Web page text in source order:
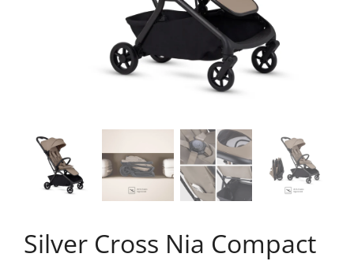
Silver Cross Nia Compact